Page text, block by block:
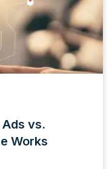
vs.
Works